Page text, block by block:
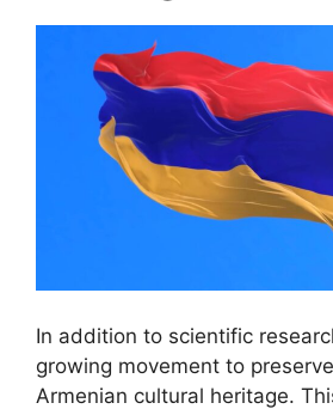
In addition to scientific
growing movement to
Armenian cultural heritage.